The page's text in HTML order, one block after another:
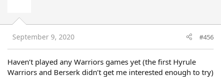
September 9, 2020 #456
Haven’t played any Warriors games yet (the first Hyrule
Warriors and Berserk didn’t get me interested enough to try)